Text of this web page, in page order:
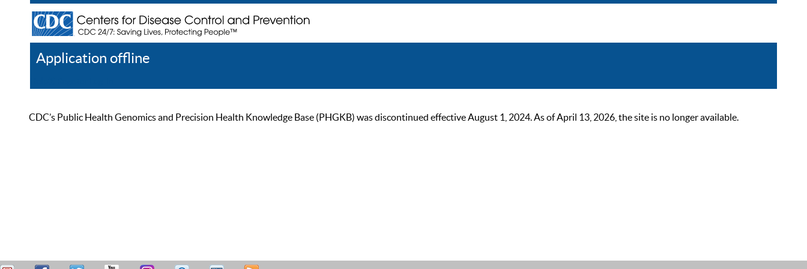
Application offline
CDC’s Public Health Genomics and Precision Health Knowledge Base (PHGKB) was discontinued effective August 1, 2024. As of April 13, 2026, the site is no longer available.